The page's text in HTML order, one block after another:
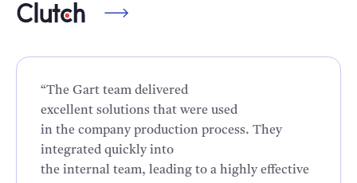
“The Gart team delivered
excellent solutions that were used
in the company production process. They
integrated quickly into
the internal team, leading to a highly effective